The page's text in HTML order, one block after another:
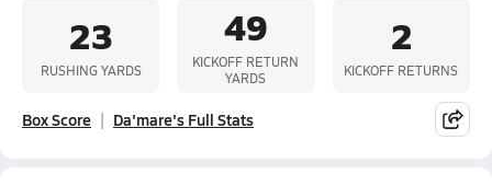
23
RUSHING YARDS
49
KICKOFF RETURN
YARDS
2
KICKOFF RETURNS
Box Score Da'mare's Full Stats